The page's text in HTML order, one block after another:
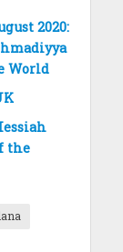
2020:
World
the